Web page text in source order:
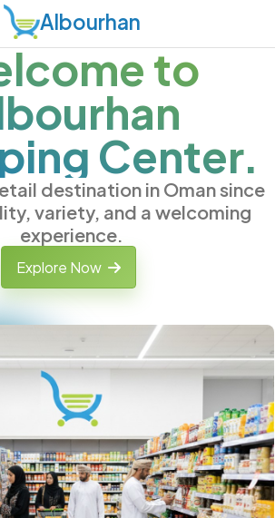
Albourhan
to
Center.
destination in Oman since
variety, and a welcoming
experience.
Explore Now